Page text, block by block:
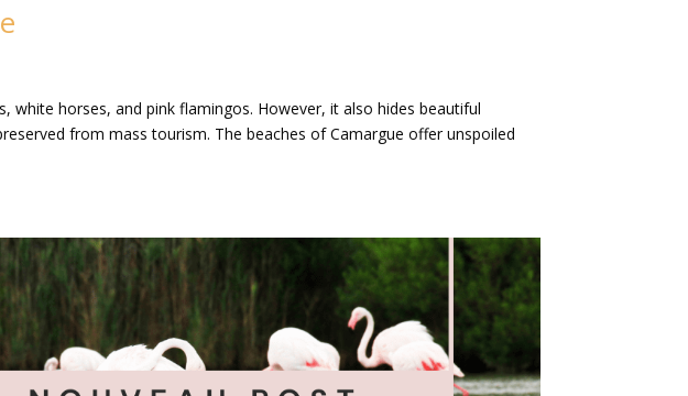
white horses, and pink flamingos. However, it also hides beautiful
from mass tourism. The beaches of Camargue offer unspoiled